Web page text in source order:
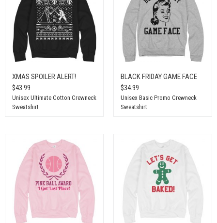
XMAS SPOILER ALERT!
$43.99
Unisex Ultimate Cotton Crewneck
Sweatshirt
BLACK FRIDAY GAME FACE
$34.99
Unisex Basic Promo Crewneck
Sweatshirt